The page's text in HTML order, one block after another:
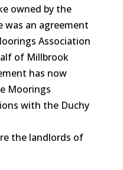
owned by the
an agreement
Association
of Millbrook
has now
Moorings
with the Duchy
the landlords of